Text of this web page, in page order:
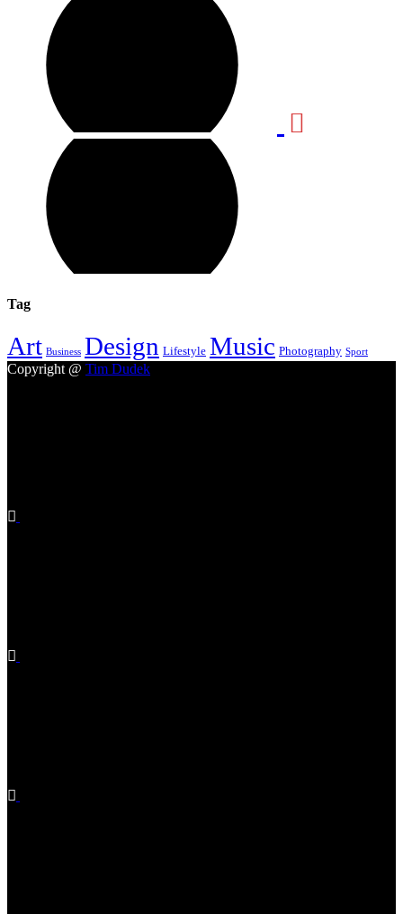
Tag
Art Business Design Lifestyle Music Photography Sport
Copyright @ Tim Dudek